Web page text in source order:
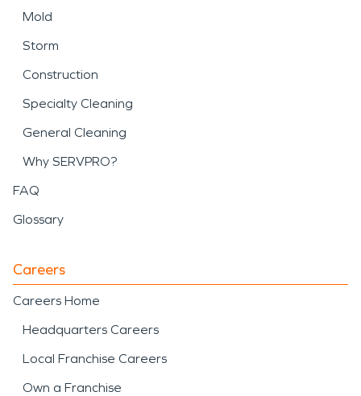
Mold
Storm
Construction
Specialty Cleaning
General Cleaning
Why SERVPRO?
FAQ
Glossary
Careers
Careers Home
Headquarters Careers
Local Franchise Careers
Own a Franchise